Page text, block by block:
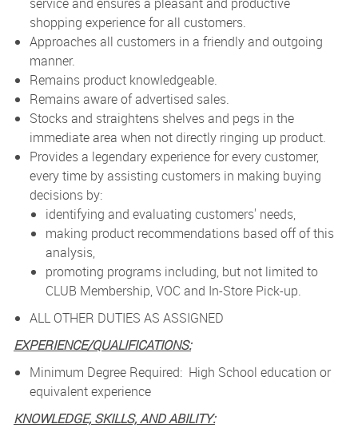
shopping experience for all customers.
Approaches all customers in a friendly and outgoing
manner.
Remains product knowledgeable.
Remains aware of advertised sales.
Stocks and straightens shelves and pegs in the
immediate area when not directly ringing up product.
Provides a legendary experience for every customer,
every time by assisting customers in making buying
decisions by:
identifying and evaluating customers' needs,
making product recommendations based off of this
analysis,
promoting programs including, but not limited to
CLUB Membership, VOC and In-Store Pick-up.
ALL OTHER DUTIES AS ASSIGNED
EXPERIENCE/QUALIFICATIONS:
Minimum Degree Required: High School education or
equivalent experience
KNOWLEDGE, SKILLS, AND ABILITY: